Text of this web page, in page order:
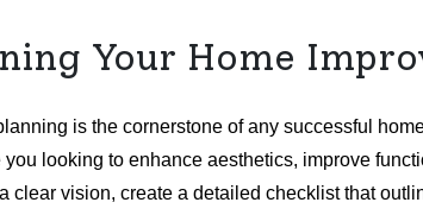
Your Home
is the cornerstone of any successful
you looking to enhance aesthetics, improve
clear vision, create a detailed checklist that